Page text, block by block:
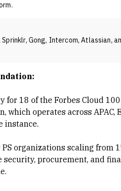
.
Sprinklr, Gong, Intercom, Atlassian,
for 18 of the Forbes Cloud
which operates across APAC,
instance.
organizations scaling from
procurement, and